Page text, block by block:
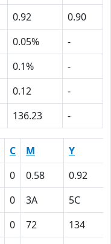
0.92
0.90
0.05%
-
0.1%
-
0.12
-
136.23 -
C M
Y
0 0.58
0.92
0 3A
5C
0 72
134